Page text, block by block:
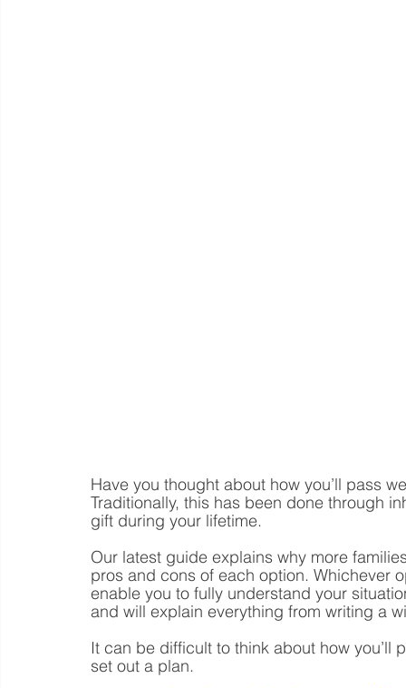
Have you thought about how you’ll pass
Traditionally, this has been done through
gift during your lifetime.
Our latest guide explains why more
pros and cons of each option. Whichever
enable you to fully understand your
and will explain everything from writing a
It can be difficult to think about how you’ll
set out a plan.